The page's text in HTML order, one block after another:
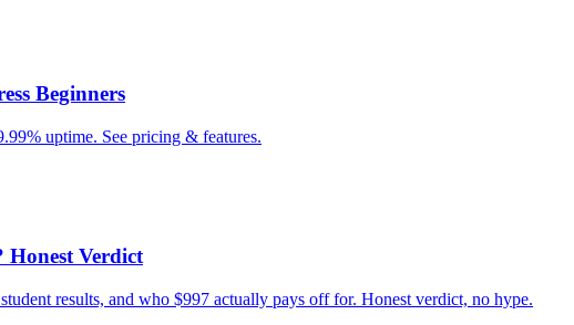
Beginners
uptime. See pricing & features.
Verdict
results, and who $997 actually pays off for. Honest verdict, no hype.